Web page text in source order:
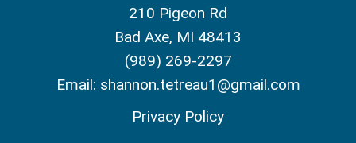
210 Pigeon Rd
Bad Axe, MI 48413
(989) 269-2297
Email: shannon.tetreau1@gmail.com
Privacy Policy